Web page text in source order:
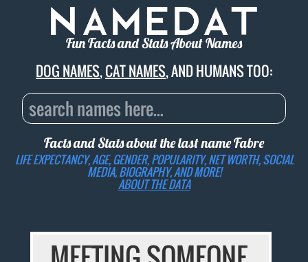
Fun Facts and Stats About Names
DOG NAMES,CAT NAMES, AND HUMANS TOO:
Facts and Stats about the last nameFabre
LIFE EXPECTANCY, AGE, GENDER, POPULARITY, NET WORTH, SOCIAL
MEDIA, BIOGRAPHY, AND MORE!
ABOUT THE DATA